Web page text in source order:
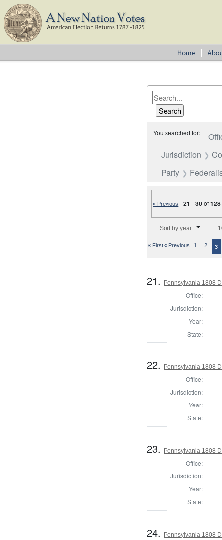
You searched for:
Jurisdiction
Party
« Previous |21 -30of128
Sort by year
« First« Previous 1 2 3
21. Pennsylvania 1808
Office:
Jurisdiction:
Year:
State:
22. Pennsylvania 1808
Office:
Jurisdiction:
Year:
State:
23. Pennsylvania 1808
Office:
Jurisdiction:
Year:
State:
24. Pennsylvania 1808